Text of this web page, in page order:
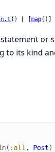
() | [ map()]
statement or
to its kind
( :all , Post)